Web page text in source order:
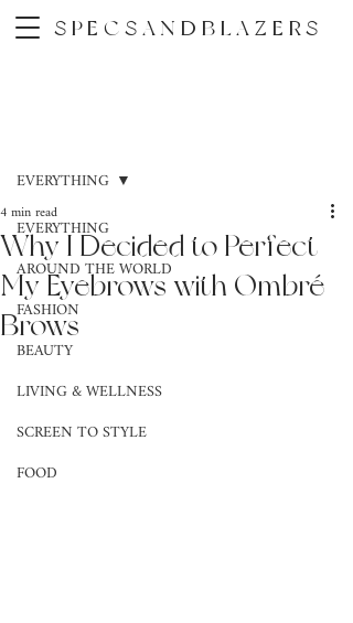
SPECSANDBLAZERS
EVERYTHING
AROUND THE WORLD
FASHION
BEAUTY
LIVING & WELLNESS
SCREEN TO STYLE
FOOD
EVERYTHING
Why I Decided to Perfect
My Eyebrows with Ombré
Brows
4 min read